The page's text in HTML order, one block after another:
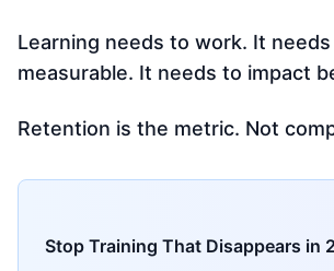
Learning needs to work. It
measurable. It needs to impact
Retention is the metric. Not
Stop Training That Disappears in